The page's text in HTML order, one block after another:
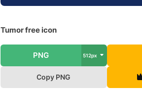
Tumor free icon
PNG 512px
Copy PNG